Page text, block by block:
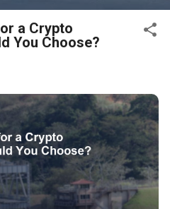
a Crypto
You Choose?